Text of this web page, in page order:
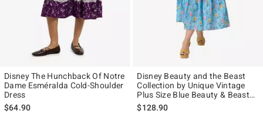
Disney The Hunchback Of Notre
Dame Esméralda Cold-Shoulder
Dress
$64.90
Disney Beauty and the Beast
Collection by Unique Vintage
Plus Size Blue Beauty & Beast
Midi Dress
$128.90